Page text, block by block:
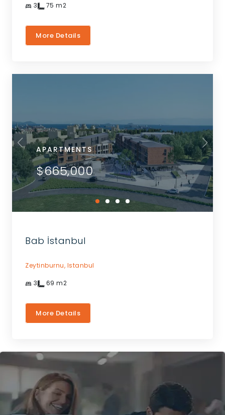
3 75 m2
More Details
APARTMENTS
$665,000
Bab İstanbul
Zeytinburnu, Istanbul
3 69 m2
More Details